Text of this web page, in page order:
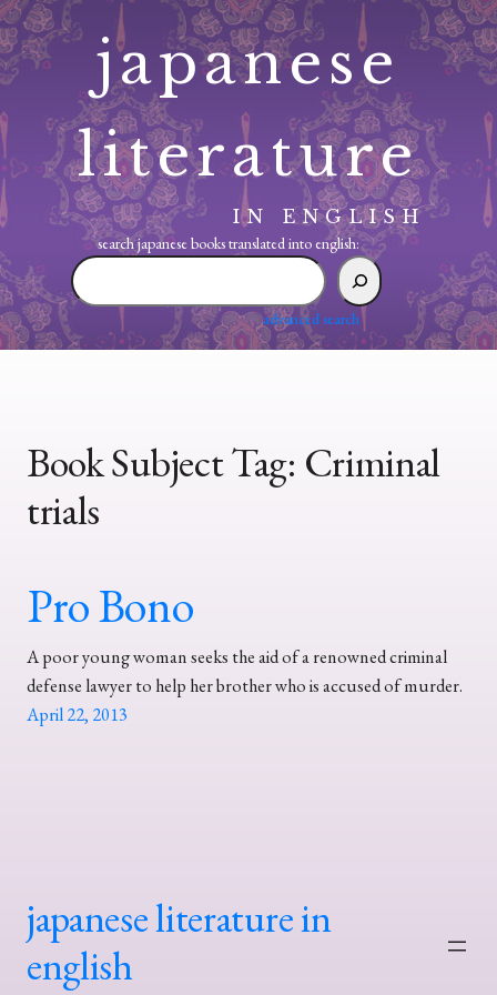
Skip
to
content
japanese
literature
IN ENGLISH
search japanese books translated into english:
search
japanese
translated
advanced search
Book Subject Tag: Criminal
trials
Pro Bono
A poor young woman seeks the aid of a renowned criminal
defense lawyer to help her brother who is accused of murder.
April 22, 2013
japanese literature in
english